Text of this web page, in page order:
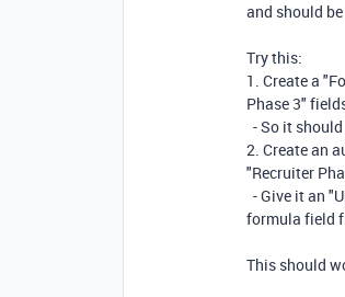
and should
Try this:
1. Create a
Phase 3"
- So it
2. Create an
"Recruiter
- Give it an
formula field
This should